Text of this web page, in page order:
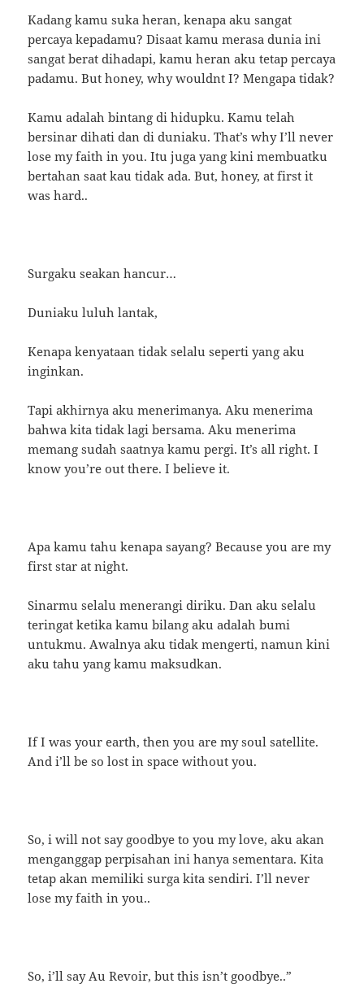
Kadang kamu suka heran, kenapa aku sangat
percaya kepadamu? Disaat kamu merasa dunia ini
sangat berat dihadapi, kamu heran aku tetap percaya
padamu. But honey, why wouldnt I? Mengapa tidak?
Kamu adalah bintang di hidupku. Kamu telah
bersinar dihati dan di duniaku. That’s why I’ll never
lose my faith in you. Itu juga yang kini membuatku
bertahan saat kau tidak ada. But, honey, at first it
was hard..
Surgaku seakan hancur…
Duniaku luluh lantak,
Kenapa kenyataan tidak selalu seperti yang aku
inginkan.
Tapi akhirnya aku menerimanya. Aku menerima
bahwa kita tidak lagi bersama. Aku menerima
memang sudah saatnya kamu pergi. It’s all right. I
know you’re out there. I believe it.
Apa kamu tahu kenapa sayang? Because you are my
first star at night.
Sinarmu selalu menerangi diriku. Dan aku selalu
teringat ketika kamu bilang aku adalah bumi
untukmu. Awalnya aku tidak mengerti, namun kini
aku tahu yang kamu maksudkan.
If I was your earth, then you are my soul satellite.
And i’ll be so lost in space without you.
So, i will not say goodbye to you my love, aku akan
menganggap perpisahan ini hanya sementara. Kita
tetap akan memiliki surga kita sendiri. I’ll never
lose my faith in you..
So, i’ll say Au Revoir, but this isn’t goodbye..”